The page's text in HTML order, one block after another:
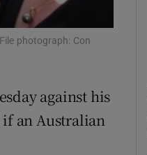
Sponsored sub sections
photograph: Con
against his
if an Australian